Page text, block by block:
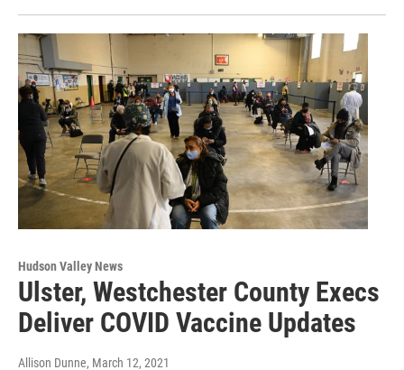
Hudson Valley News
Ulster, Westchester County Execs
Deliver COVID Vaccine Updates
Allison Dunne, March 12, 2021